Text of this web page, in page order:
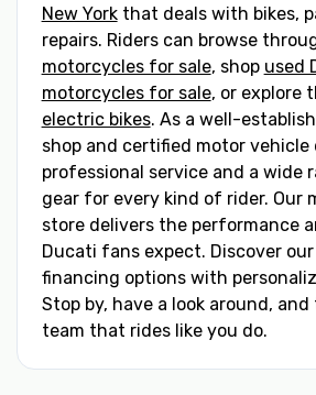
New Yorkthat deals with bikes,
repairs. Riders can browse
motorcycles for sale, shop used
motorcycles for sale, or explore
electric bikes. As a well-
shop and certified motor vehicle
professional service and a wide
gear for every kind of rider. Our
store delivers the performance
Ducati fans expect. Discover
financing options with
Stop by, have a look around,
team that rides like you do.